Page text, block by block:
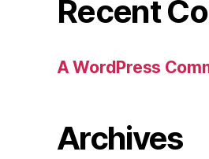
Recent
A WordPress
Archives